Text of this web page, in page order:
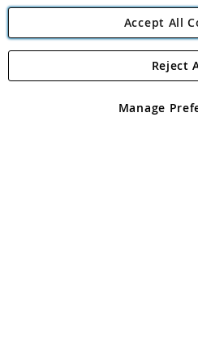
Angling
Angling Direct plc, 2D Wendover
registered in England and Wales No
Accept All
Manage
Reject